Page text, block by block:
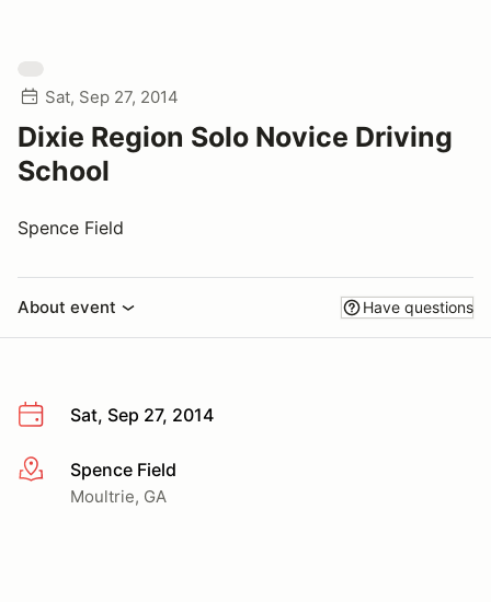
Sat, Sep 27, 2014
Dixie Region Solo Novice Driving
School
Spence Field
About event Have questions
Sat, Sep 27, 2014
More infoSpence Field
Moultrie, GA